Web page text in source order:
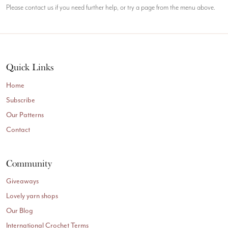
Please contact us if you need further help, or try a page from the menu above.
Quick Links
Home
Subscribe
Our Patterns
Contact
Community
Giveaways
Lovely yarn shops
Our Blog
International Crochet Terms